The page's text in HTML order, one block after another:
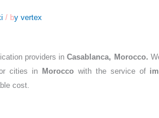
/ by vertex
providers inCasablanca, Morocco.
cities in Morocco with the service of
cost.